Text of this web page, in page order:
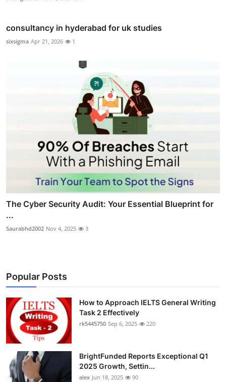
consultancy in hyderabad for uk studies
sixsigma Apr 21, 2026 1
The Cyber Security Audit: Your Essential Blueprint for
...
Saurabhd2002 Nov 4, 2025 3
Popular Posts
How to Approach IELTS General Writing
Task 2 Effectively
rk5445750 Sep 6, 2025 220
BrightFunded Reports Exceptional Q1
2025 Growth, Settin...
alex Jun 18, 2025 90